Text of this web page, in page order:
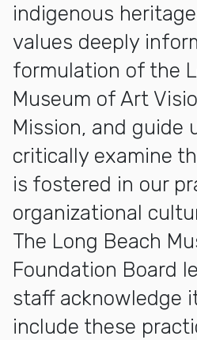
indigenous
values deeply
formulation of the
Museum of Art
Mission, and guide
critically examine
is fostered in our
organizational
The Long Beach
Foundation Board
staff acknowledge
include these